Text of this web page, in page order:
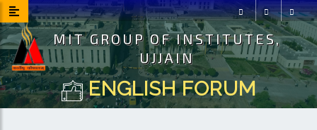
FacebookInstagram
MIT GROUP OF INSTITUTES,
UJJAIN
ENGLISH FORUM